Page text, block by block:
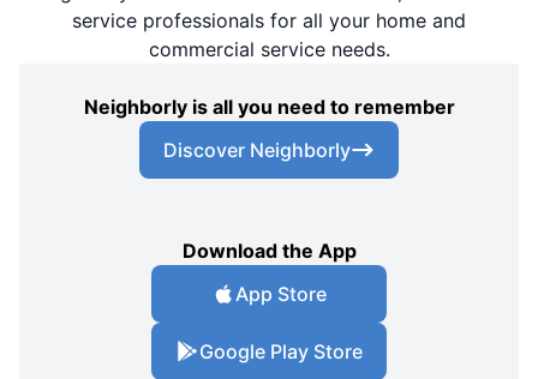
service professionals for all your home and
commercial service needs.
Neighborly is all you need to remember
Discover Neighborly
Download the App
App Store
Google Play Store